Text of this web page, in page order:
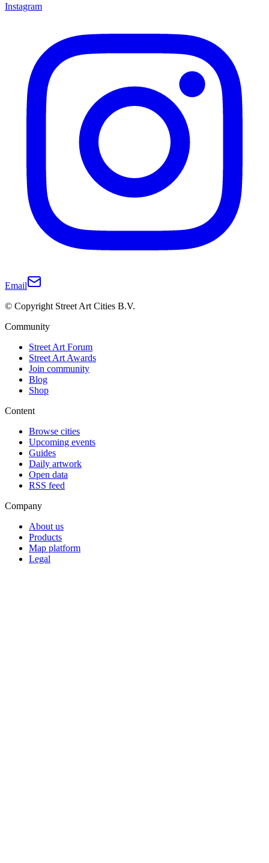
Instagram
Email
© Copyright Street Art Cities B.V.
Community
Street Art Forum
Street Art Awards
Join community
Blog
Shop
Content
Browse cities
Upcoming events
Guides
Daily artwork
Open data
RSS feed
Company
About us
Products
Map platform
Legal